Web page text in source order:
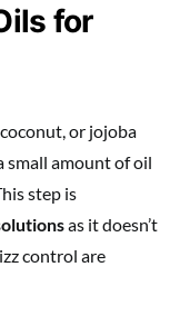
for
or jojoba
small amount of oil
step is
as it doesn’t
control are